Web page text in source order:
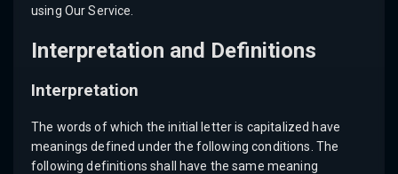
using Our Service.
Interpretation and Definitions
Interpretation
The words of which the initial letter is capitalized have
meanings defined under the following conditions. The
following definitions shall have the same meaning